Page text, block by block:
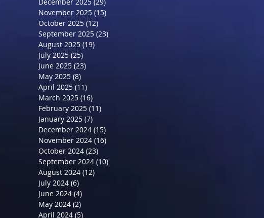
December 2025 (29)
November 2025 (15)
October 2025 (12)
September 2025 (23)
August 2025 (19)
July 2025 (25)
June 2025 (23)
May 2025 (8)
April 2025 (11)
March 2025 (16)
February 2025 (11)
January 2025 (7)
December 2024 (15)
November 2024 (16)
October 2024 (23)
September 2024 (10)
August 2024 (12)
July 2024 (6)
June 2024 (4)
May 2024 (2)
April 2024 (5)